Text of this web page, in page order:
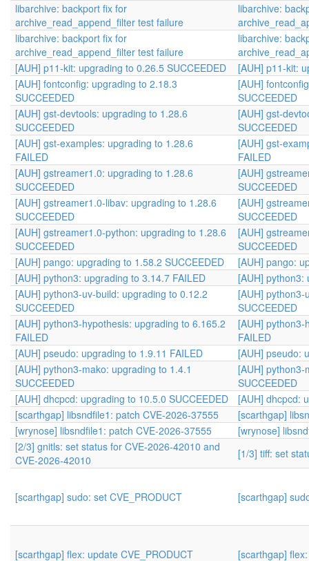
libarchive: backport fix for
archive_read_append_filter test failure
libarchive:
libarchive: backport fix for
archive_read_append_filter test failure
libarchive:
[AUH] p11-kit: upgrading to 0.26.5 SUCCEEDED
[AUH] p11-kit:
[AUH] fontconfig: upgrading to 2.18.3
SUCCEEDED
[AUH]
SUCCEEDED
[AUH] gst-devtools: upgrading to 1.28.6
SUCCEEDED
[AUH] gst-
SUCCEEDED
[AUH] gst-examples: upgrading to 1.28.6
FAILED
[AUH] gst-
FAILED
[AUH] gstreamer1.0: upgrading to 1.28.6
SUCCEEDED
[AUH]
SUCCEEDED
[AUH] gstreamer1.0-libav: upgrading to 1.28.6
SUCCEEDED
[AUH]
SUCCEEDED
[AUH] gstreamer1.0-python: upgrading to 1.28.6
SUCCEEDED
[AUH]
SUCCEEDED
[AUH] pango: upgrading to 1.58.2 SUCCEEDED
[AUH] pango:
[AUH] python3: upgrading to 3.14.7 FAILED
[AUH] python3:
[AUH] python3-uv-build: upgrading to 0.12.2
SUCCEEDED
[AUH]
SUCCEEDED
[AUH] python3-hypothesis: upgrading to 6.165.2
FAILED
[AUH]
FAILED
[AUH] pseudo: upgrading to 1.9.11 FAILED
[AUH] pseudo:
[AUH] python3-mako: upgrading to 1.4.1
SUCCEEDED
[AUH]
SUCCEEDED
[AUH] dhcpcd: upgrading to 10.5.0 SUCCEEDED
[AUH] dhcpcd:
[scarthgap] libsndfile1: patch CVE-2026-37555
[scarthgap]
[wrynose] libsndfile1: patch CVE-2026-37555
[wrynose]
[2/3] gnitls: set status for CVE-2026-42010 and
CVE-2026-42010
[1/3] tiff: set
[scarthgap] sudo: set CVE_PRODUCT [scarthgap]
[scarthgap] flex: update CVE_PRODUCT [scarthgap]